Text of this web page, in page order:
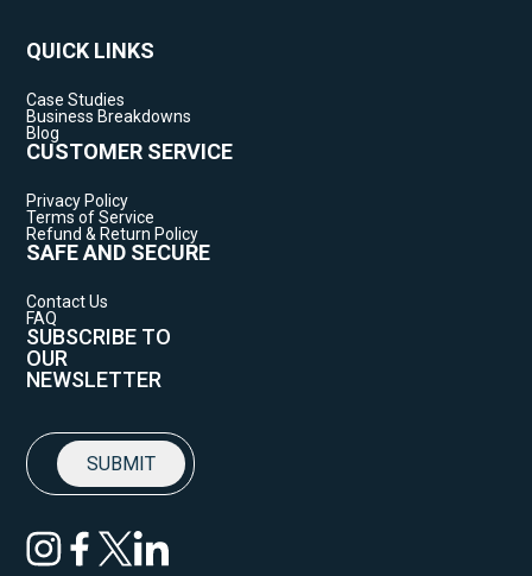
QUICK LINKS
Case Studies
Business Breakdowns
Blog
CUSTOMER SERVICE
Privacy Policy
Terms of Service
Refund & Return Policy
SAFE AND SECURE
Contact Us
FAQ
SUBSCRIBE TO
OUR
NEWSLETTER